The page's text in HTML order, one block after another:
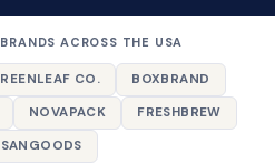
ACROSS THE USA
CO.
BOXBRAND
NOVAPACK
FRESHBREW